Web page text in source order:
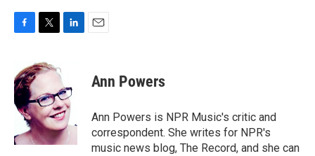
e
b
o
o
i
t
e
r
e
d
I
n
Ann Powers
Ann Powers is NPR Music's critic and
correspondent. She writes for NPR's
music news blog, The Record, and she can